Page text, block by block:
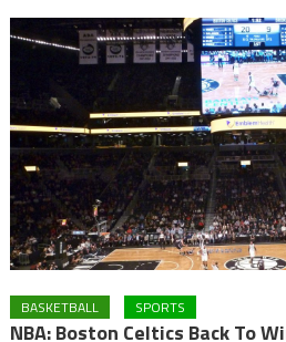
BASKETBALL SPORTS
NBA: Boston Celtics Back To